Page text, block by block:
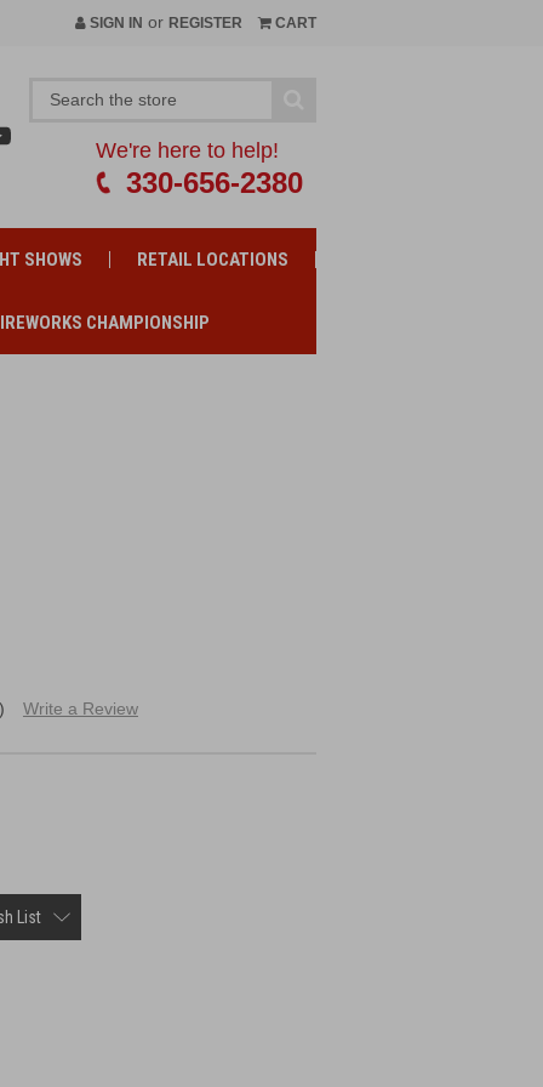
SIGN IN or REGISTER CART
We're here to help!
330-656-2380
SHOWS RETAIL LOCATIONS
CHAMPIONSHIP
Write a Review
List